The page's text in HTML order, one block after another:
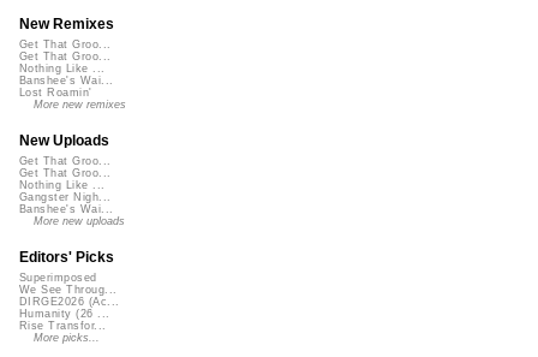
New Remixes
Get That Groo...
Get That Groo...
Nothing Like ...
Banshee's Wai...
Lost Roamin'
More new remixes
New Uploads
Get That Groo...
Get That Groo...
Nothing Like ...
Gangster Nigh...
Banshee's Wai...
More new uploads
Editors' Picks
Superimposed
We See Throug...
DIRGE2026 (Ac...
Humanity (26 ...
Rise Transfor...
More picks...